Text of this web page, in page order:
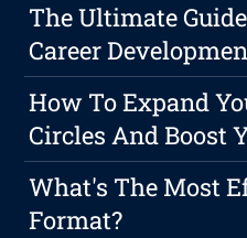
The Ultimate
Career
How To Expand
Circles And Boost
What's The Most
Format?